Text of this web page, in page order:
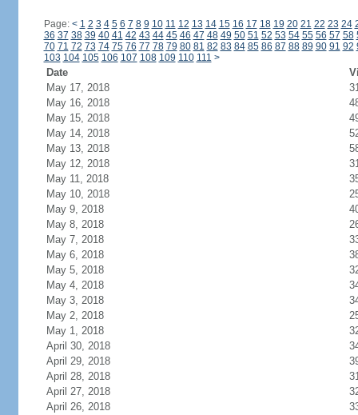
Page: < 1 2 3 4 5 6 7 8 9 10 11 12 13 14 15 16 17 18 19 20 21 22 23 24
36 37 38 39 40 41 42 43 44 45 46 47 48 49 50 51 52 53 54 55 56 57 58
70 71 72 73 74 75 76 77 78 79 80 81 82 83 84 85 86 87 88 89 90 91 92
103 104 105 106 107 108 109 110 111 >
Date
May 17, 2018
May 16, 2018
May 15, 2018
May 14, 2018
May 13, 2018
May 12, 2018
May 11, 2018
May 10, 2018
May 9, 2018
May 8, 2018
May 7, 2018
May 6, 2018
May 5, 2018
May 4, 2018
May 3, 2018
May 2, 2018
May 1, 2018
April 30, 2018
April 29, 2018
April 28, 2018
April 27, 2018
April 26, 2018